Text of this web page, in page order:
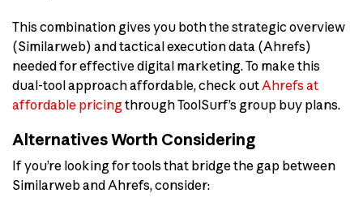
This combination gives you both the strategic overview
(Similarweb) and tactical execution data (Ahrefs)
needed for effective digital marketing. To make this
dual-tool approach affordable, check outAhrefs at
affordable pricingthrough ToolSurf’s group buy plans.
Alternatives Worth Considering
If you’re looking for tools that bridge the gap between
Similarweb and Ahrefs, consider: